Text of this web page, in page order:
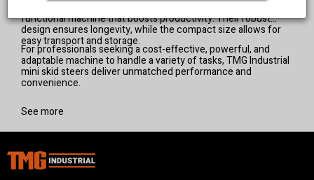
functional machine that boosts productivity. Their robust
design ensures longevity, while the compact size allows for
easy transport and storage.
For professionals seeking a cost-effective, powerful, and
adaptable machine to handle a variety of tasks, TMG Industrial
mini skid steers deliver unmatched performance and
convenience.
See more